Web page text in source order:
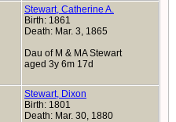
Stewart, Catherine A.
Birth: 1861
Death: Mar. 3, 1865
Dau of M & MA Stewart
aged 3y 6m 17d
Stewart, Dixon
Birth: 1801
Death: Mar. 30, 1880